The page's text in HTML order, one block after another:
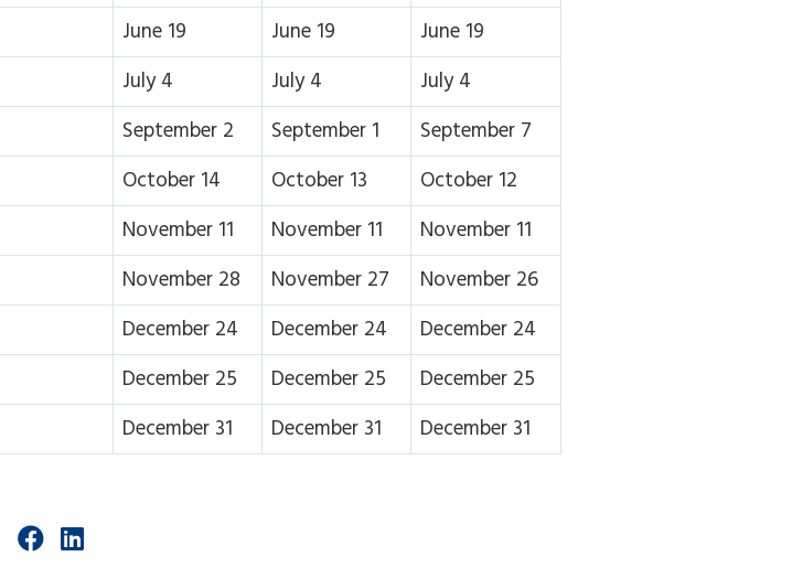
June 19 June 19
June 19
July 4 July 4
July 4
September 2 September 1
September 7
October 14 October 13
October 12
November 11 November 11
November 11
November 28 November 27
November 26
December 24 December 24
December 24
December 25 December 25
December 25
December 31 December 31 December 31